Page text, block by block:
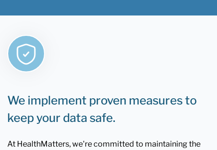
We implement proven measures to
keep your data safe.
At HealthMatters, we're committed to maintaining the